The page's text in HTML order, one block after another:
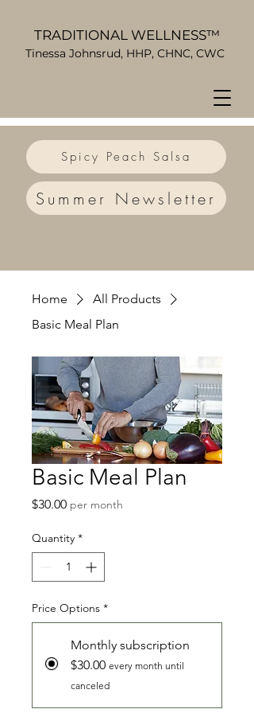
TRADITIONAL WELLNESS™
Tinessa Johnsrud, HHP, CHNC, CWC
Spicy Peach Salsa
Summer Newsletter
Home
All Products
Basic Meal Plan
Basic Meal Plan
$30.00Price
per month
Quantity *
Price Options *
Monthly subscription
$30.00 every month until
canceled